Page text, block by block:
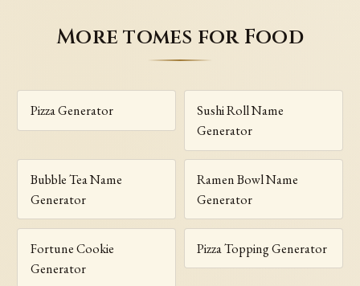
More tomes for Food
Pizza Generator
Sushi Roll Name
Generator
Bubble Tea Name
Generator
Ramen Bowl Name
Generator
Fortune Cookie
Generator
Pizza Topping Generator